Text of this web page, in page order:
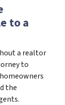
to a
a realtor
to
the